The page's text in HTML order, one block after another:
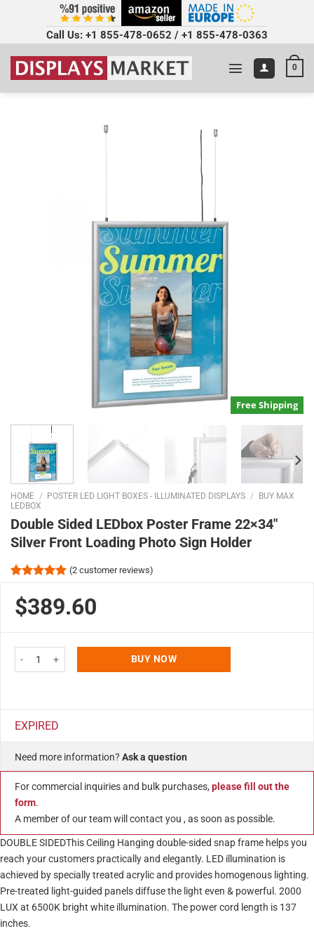
Call Us: +1 855-478-0652 / +1 855-478-0363
0
Free Shipping
HOME / POSTER LED LIGHT BOXES - ILLUMINATED DISPLAYS / BUY MAX
LEDBOX
Double Sided LEDbox Poster Frame 22×34″
Silver Front Loading Photo Sign Holder
out of 5
based on
customer
(2customer reviews)
$389.60
Double Sided LEDbox Poster Frame 22x34" Silver Front Loading Photo
BUY NOW
EXPIRED
Need more information? Ask a question
For commercial inquiries and bulk purchases, please fill out the
form.
A member of our team will contact you , as soon as possible.
DOUBLE SIDEDThis Ceiling Hanging double-sided snap frame helps you
reach your customers practically and elegantly. LED illumination is
achieved by specially treated acrylic and provides homogenous lighting.
Pre-treated light-guided panels diffuse the light even & powerful. 2000
LUX at 6500K bright white illumination. The power cord length is 137
inches.